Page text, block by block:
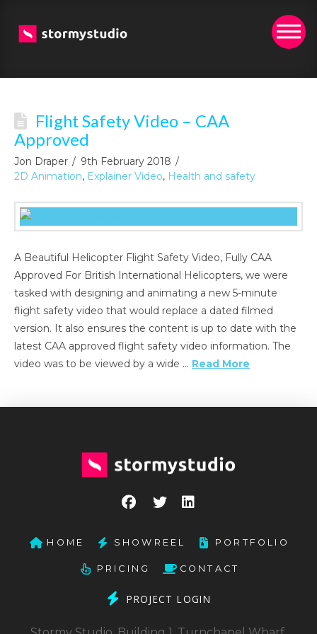
Flight Safety Video – CAA
Approved
Jon Draper
9th February 2018
2D Animation, Explainer Video, Health and safety
A Beautiful Helicopter Flight Safety Video, Fully CAA
Approved For British International Helicopters, we were
tasked with designing and animating a new 5-minute
flight safety video that would replace a dated filmed
version. It also ensures the content is up to date with the
latest CAA approved flight safety video information. The
video was to be viewed by a wide … Read More
HOME SHOWREEL PORTFOLIO
PRICING CONTACT
PROJECT LOGIN